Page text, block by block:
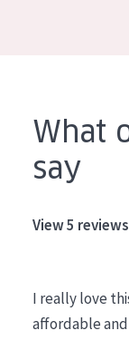
Expert
SKIN TYPE
Mature skin
What
say
View 5 reviews
I really love
affordable